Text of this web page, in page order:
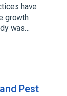
have
growth
was…
Pest